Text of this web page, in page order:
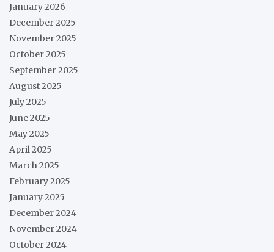
January 2026
December 2025
November 2025
October 2025
September 2025
August 2025
July 2025
June 2025
May 2025
April 2025
March 2025
February 2025
January 2025
December 2024
November 2024
October 2024